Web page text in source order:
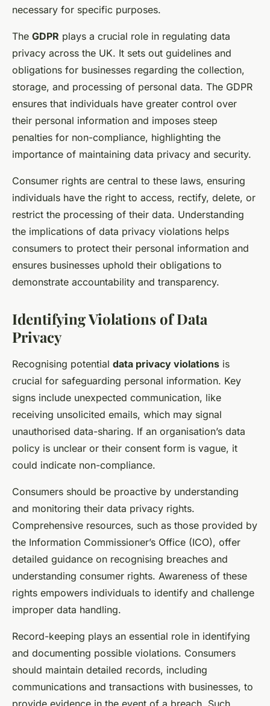
necessary for specific purposes.
The GDPR plays a crucial role in regulating data
privacy across the UK. It sets out guidelines and
obligations for businesses regarding the collection,
storage, and processing of personal data. The GDPR
ensures that individuals have greater control over
their personal information and imposes steep
penalties for non-compliance, highlighting the
importance of maintaining data privacy and security.
Consumer rights are central to these laws, ensuring
individuals have the right to access, rectify, delete, or
restrict the processing of their data. Understanding
the implications of data privacy violations helps
consumers to protect their personal information and
ensures businesses uphold their obligations to
demonstrate accountability and transparency.
Identifying Violations of Data
Privacy
Recognising potential data privacy violations is
crucial for safeguarding personal information. Key
signs include unexpected communication, like
receiving unsolicited emails, which may signal
unauthorised data-sharing. If an organisation’s data
policy is unclear or their consent form is vague, it
could indicate non-compliance.
Consumers should be proactive by understanding
and monitoring their data privacy rights.
Comprehensive resources, such as those provided by
the Information Commissioner’s Office (ICO), offer
detailed guidance on recognising breaches and
understanding consumer rights. Awareness of these
rights empowers individuals to identify and challenge
improper data handling.
Record-keeping plays an essential role in identifying
and documenting possible violations. Consumers
should maintain detailed records, including
communications and transactions with businesses, to